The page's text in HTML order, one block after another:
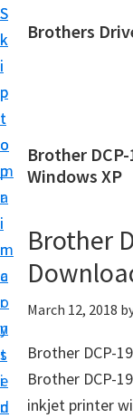
S
k
i
p
t
o
m
a
i
n
c
o
n
t
e
n
S
k
i
p
t
o
p
r
i
m
a
r
y
s
i
d
Brothers
h
e
s
D
i
v
e
r
Brother
Windows XP
Brother
March 12, 2018
Brother DCP-
Brother DCP-
inkjet printer